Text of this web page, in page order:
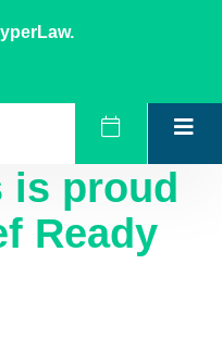
UK US
is proud
Ready